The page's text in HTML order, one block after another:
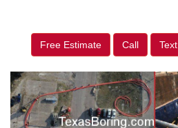
Free Estimate Call Text